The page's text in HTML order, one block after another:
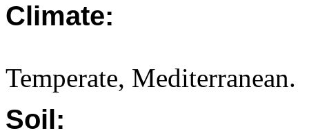
Climate:
Temperate, Mediterranean.
Soil: